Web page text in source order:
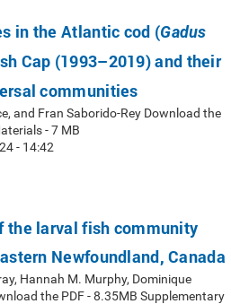
in the Atlantic cod (Gadus
Cap (1993–2019) and their
communities
and Fran Saborido-Rey Download the
- 7 MB
- 14:42
the larval fish community
Newfoundland, Canada
Hannah M. Murphy, Dominique
the PDF - 8.35MB Supplementary